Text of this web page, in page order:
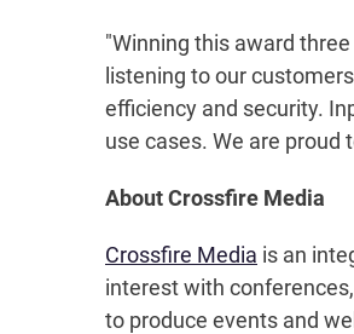
"Winning this award
listening to our
efficiency and security.
use cases. We are
About Crossfire Media
Crossfire Media is an
interest with
to produce events and